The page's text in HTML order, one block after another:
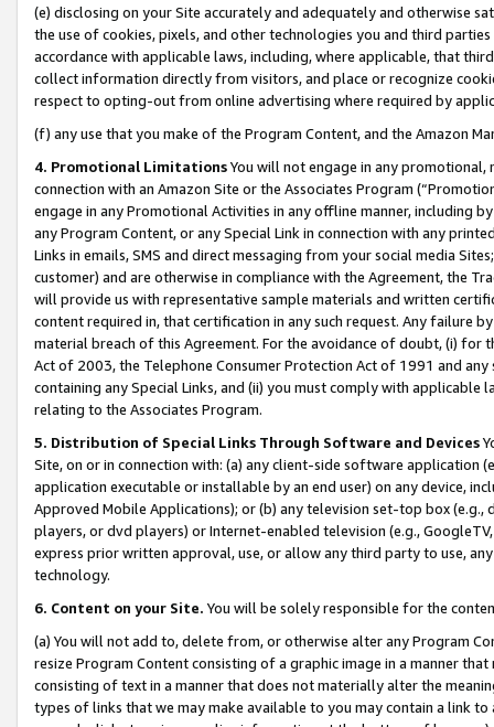
(e) disclosing on your Site accurately and adequately and otherwise
the use of cookies, pixels, and other technologies you and third
accordance with applicable laws, including, where applicable, that
collect information directly from visitors, and place or recognize
respect to opting-out from online advertising where required by
(f) any use that you make of the Program Content, and the Amazon
4. Promotional LimitationsYou will not engage in any
connection with an Amazon Site or the Associates Program
engage in any Promotional Activities in any offline manner, including
any Program Content, or any Special Link in connection with any
Links in emails, SMS and direct messaging from your social media
customer) and are otherwise in compliance with the Agreement, the
will provide us with representative sample materials and written
content required in, that certification in any such request. Any failure
material breach of this Agreement. For the avoidance of doubt, (i) for
Act of 2003, the Telephone Consumer Protection Act of 1991 and
containing any Special Links, and (ii) you must comply with
relating to the Associates Program.
5. Distribution of Special Links Through Software and Devices
Site, on or in connection with: (a) any client-side software application
application executable or installable by an end user) on any device,
Approved Mobile Applications); or (b) any television set-top box
players, or dvd players) or Internet-enabled television (e.g.,
express prior written approval, use, or allow any third party to use,
technology.
6. Content on your Site. You will be solely responsible for the
(a) You will not add to, delete from, or otherwise alter any Program
resize Program Content consisting of a graphic image in a manner
consisting of text in a manner that does not materially alter the
types of links that we may make available to you may contain a link